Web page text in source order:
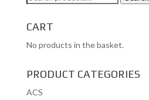
CART
No products in the basket.
PRODUCT CATEGORIES
ACS